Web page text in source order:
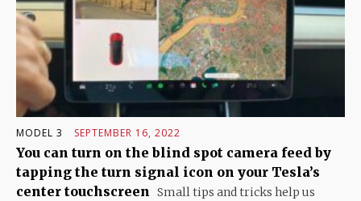
MODEL 3 SEPTEMBER 16, 2022
You can turn on the blind spot camera feed by
tapping the turn signal icon on your Tesla’s
center touchscreen Small tips and tricks help us